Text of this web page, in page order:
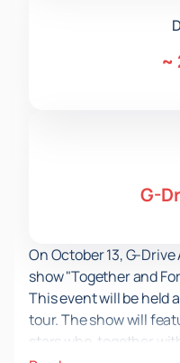
~
G-
On October 13, G-
show "Together and
This event will be held
tour. The show will
stars who, together